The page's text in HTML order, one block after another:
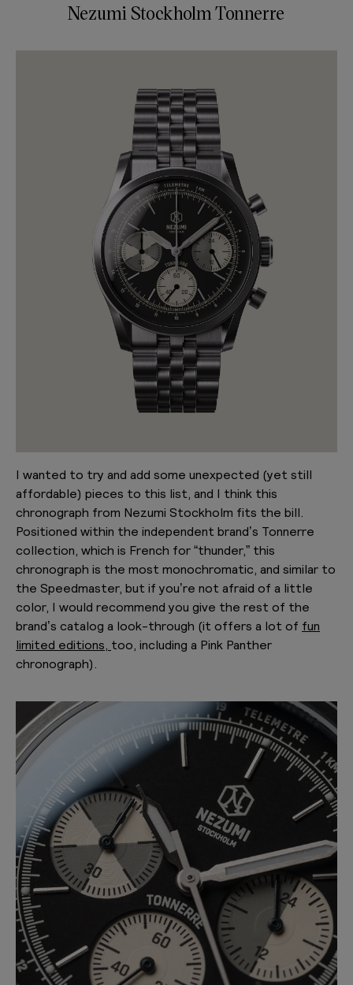
Nezumi Stockholm Tonnerre
I wanted to try and add some unexpected (yet still
affordable) pieces to this list, and I think this
chronograph from Nezumi Stockholm fits the bill.
Positioned within the independent brand’s Tonnerre
collection, which is French for “thunder,” this
chronograph is the most monochromatic, and similar to
the Speedmaster, but if you’re not afraid of a little
color, I would recommend you give the rest of the
brand’s catalog a look-through (it offers a lot of fun
limited editions, too, including a Pink Panther
chronograph).